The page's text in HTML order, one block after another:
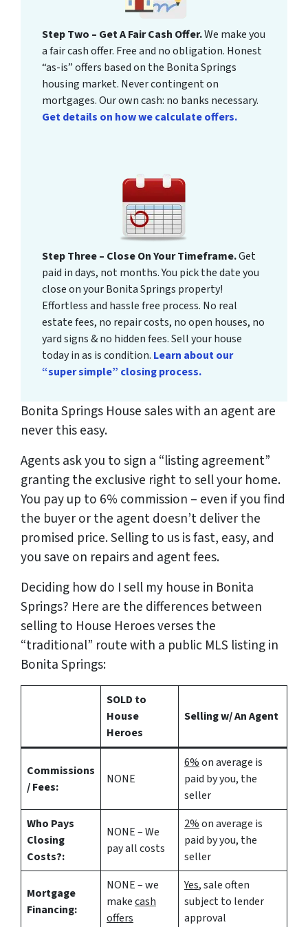
Step Two – Get A Fair Cash Offer.We make you
a fair cash offer. Free and no obligation. Honest
“as-is” offers based on the Bonita Springs
housing market. Never contingent on
mortgages. Our own cash: no banks necessary.
Get details on how we calculate offers.
Step Three – Close On Your Timeframe.Get
paid in days, not months. You pick the date you
close on your Bonita Springs property!
Effortless and hassle free process. No real
estate fees, no repair costs, no open houses, no
yard signs & no hidden fees. Sell your house
today in as is condition. Learn about our
“super simple” closing process.
Bonita Springs House sales with an agent are
never this easy.
Agents ask you to sign a “listing agreement”
granting the exclusive right to sell your home.
You pay up to 6% commission – even if you find
the buyer or the agent doesn’t deliver the
promised price.Selling to us is fast, easy, and
you save on repairs and agent fees.
Deciding how do I sell my house in Bonita
Springs? Here are the differences between
selling to House Heroes verses the
“traditional” route with a public MLS listing in
Bonita Springs:
SOLD to
House
Heroes
Selling w/ An Agent
Commissions
/ Fees:
NONE
6%on average is
paid by you, the
seller
Who Pays
Closing
Costs?:
NONE – We
pay all costs
2%on average is
paid by you, the
seller
Mortgage
Financing:
NONE – we
makecash
offers
Yes, sale often
subject to lender
approval